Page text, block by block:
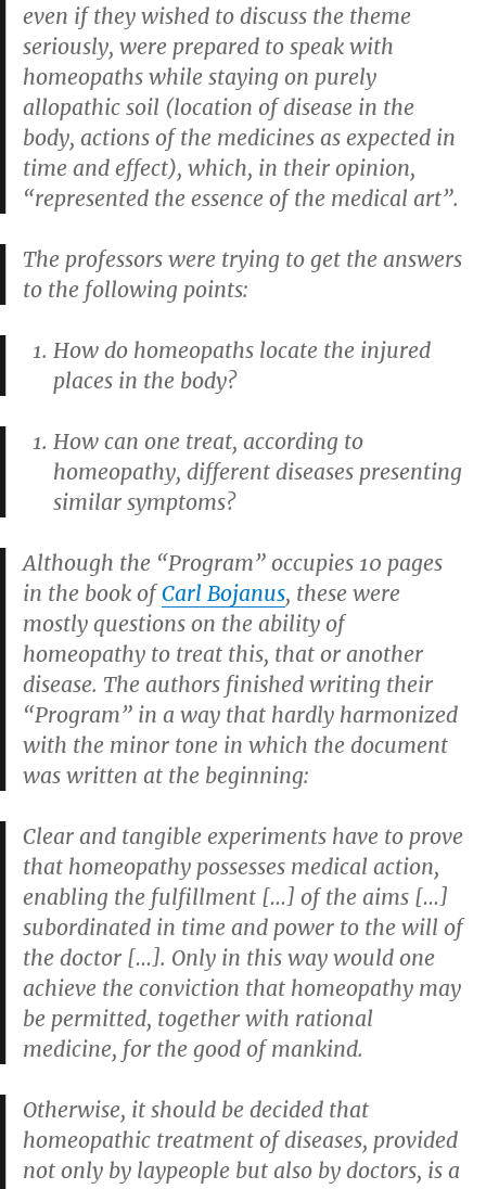
even if they wished to discuss the theme
seriously, were prepared to speak with
homeopaths while staying on purely
allopathic soil (location of disease in the
body, actions of the medicines as expected in
time and effect), which, in their opinion,
“represented the essence of the medical art”.
The professors were trying to get the answers
to the following points:
How do homeopaths locate the injured
places in the body?
How can one treat, according to
homeopathy, different diseases presenting
similar symptoms?
Although the “Program” occupies 10 pages
in the book ofCarl Bojanus, these were
mostly questions on the ability of
homeopathy to treat this, that or another
disease. The authors finished writing their
“Program” in a way that hardly harmonized
with the minor tone in which the document
was written at the beginning:
Clear and tangible experiments have to prove
that homeopathy possesses medical action,
enabling the fulfillment […] of the aims […]
subordinated in time and power to the will of
the doctor […]. Only in this way would one
achieve the conviction that homeopathy may
be permitted, together with rational
medicine, for the good of mankind.
Otherwise, it should be decided that
homeopathic treatment of diseases, provided
not only by laypeople but also by doctors, is a